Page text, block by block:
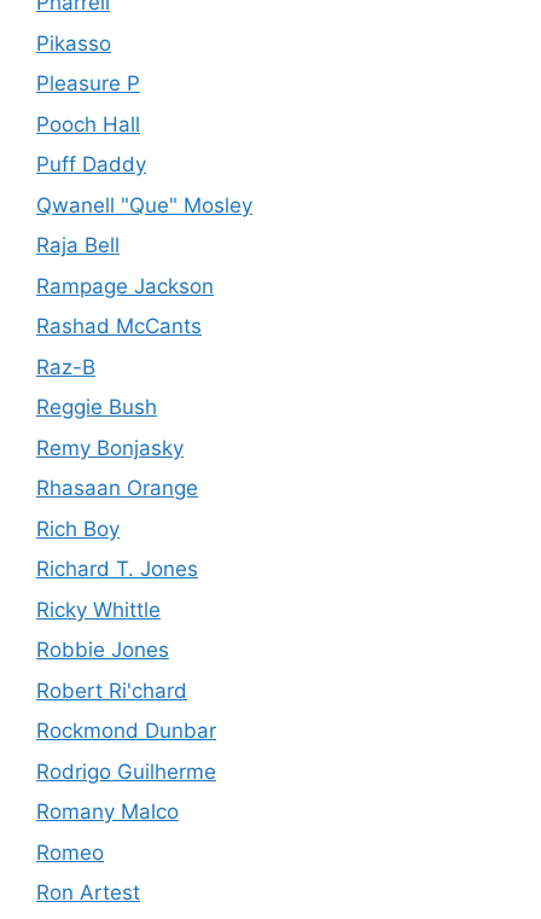
Pikasso
Pleasure P
Pooch Hall
Puff Daddy
Qwanell "Que" Mosley
Raja Bell
Rampage Jackson
Rashad McCants
Raz-B
Reggie Bush
Remy Bonjasky
Rhasaan Orange
Rich Boy
Richard T. Jones
Ricky Whittle
Robbie Jones
Robert Ri'chard
Rockmond Dunbar
Rodrigo Guilherme
Romany Malco
Romeo
Ron Artest